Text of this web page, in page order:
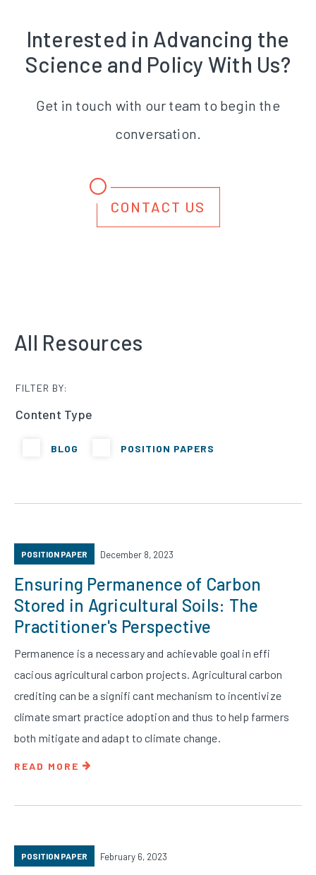
Interested in Advancing the
Science and Policy With Us?
Get in touch with our team to begin the
conversation.
CONTACT US
All Resources
FILTER BY:
Content Type
BLOG POSITION PAPERS
POSITION PAPER December 8, 2023
Ensuring Permanence of Carbon
Stored in Agricultural Soils: The
Practitioner's Perspective
Permanence is a necessary and achievable goal in effi
cacious agricultural carbon projects. Agricultural carbon
crediting can be a signifi cant mechanism to incentivize
climate smart practice adoption and thus to help farmers
both mitigate and adapt to climate change.
READ MORE
POSITION PAPER February 6, 2023